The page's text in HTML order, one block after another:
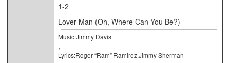
1-2
Lover Man (Oh, Where Can You Be?)
Music:Jimmy Davis
,
Lyrics:Roger “Ram” Ramirez,Jimmy Sherman